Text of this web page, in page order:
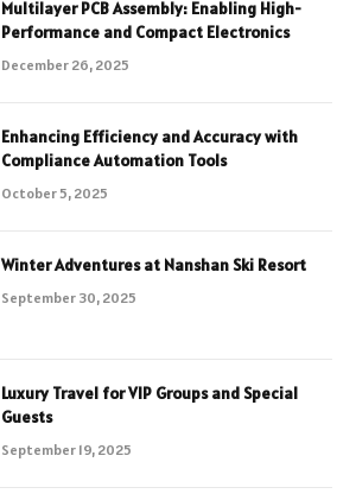
Multilayer PCB Assembly: Enabling High-
Performance and Compact Electronics
December 26, 2025
Enhancing Efficiency and Accuracy with
Compliance Automation Tools
October 5, 2025
Winter Adventures at Nanshan Ski Resort
September 30, 2025
Luxury Travel for VIP Groups and Special
Guests
September 19, 2025